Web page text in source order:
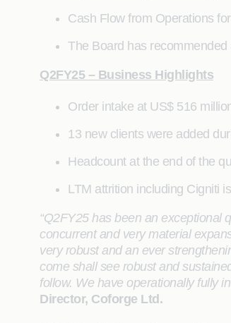
Cash Flow from Operations
The Board has
Q2FY25 – Business Highlights
Order intake at US$ 516
13 new clients were added
Headcount at the end of the
LTM attrition including Cigniti
“Q2FY25 has been an exceptional
concurrent and very material
very robust and an ever
come shall see robust and
follow. We have operationally fully
Director, Coforge Ltd.